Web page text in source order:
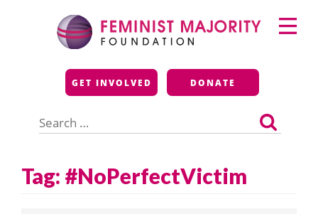
Feminist Majority
Foundation
GET INVOLVED DONATE
for:
Primary
Menu
Tag: #NoPerfectVictim